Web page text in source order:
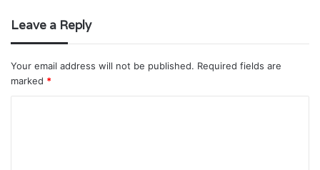
Leave a Reply
Your email address will not be published. Required fields are
marked *